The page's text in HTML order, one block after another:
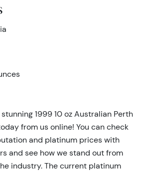
1999 10 oz Australian Perth
from us online! You can check
and platinum prices with
and see how we stand out from
industry. The current platinum